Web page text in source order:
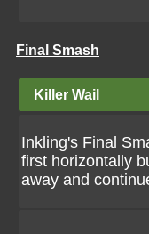
Final Smash
Killer Wail
Inkling's Final
first horizontally
away and